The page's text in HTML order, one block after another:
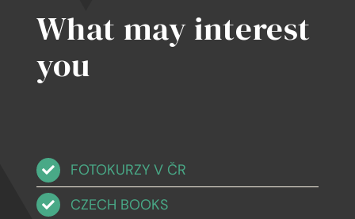
What may interest
you
FOTOKURZY V ČR
CZECH BOOKS